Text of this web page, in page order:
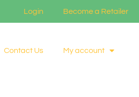
Login Become a Retailer
Contact Us My account